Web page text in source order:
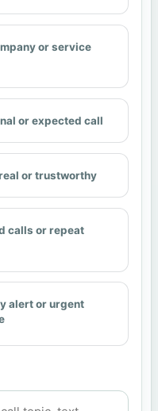
or service
or expected call
or trustworthy
calls or repeat
alert or urgent